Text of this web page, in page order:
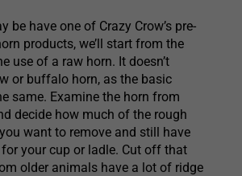
be have one of Crazy Crow’s pre-
products, we’ll start from the
use of a raw horn. It doesn’t
or buffalo horn, as the basic
same. Examine the horn from
decide how much of the rough
want to remove and still have
your cup or ladle. Cut off that
older animals have a lot of ridge